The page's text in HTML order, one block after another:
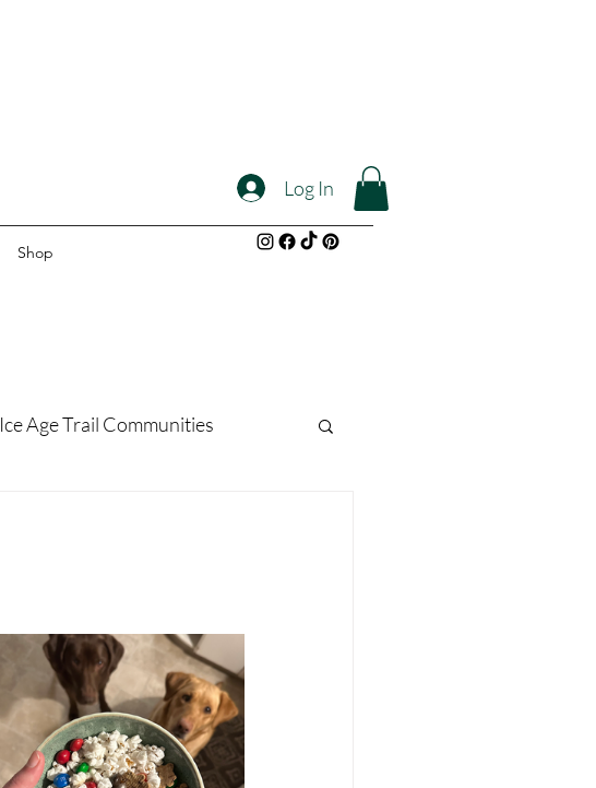
Log In
Shop
Ice Age Trail Communities